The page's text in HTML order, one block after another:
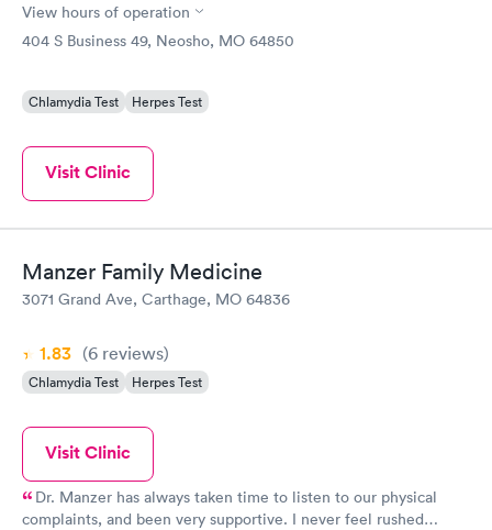
View hours of operation
404 S Business 49, Neosho, MO 64850
Chlamydia Test Herpes Test
Visit Clinic
Manzer Family Medicine
3071 Grand Ave, Carthage, MO 64836
1.83 (6 reviews)
Chlamydia Test Herpes Test
Visit Clinic
Dr. Manzer has always taken time to listen to our physical
complaints, and been very supportive. I never feel rushed